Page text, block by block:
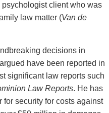
client who was
law matter (Van de
decisions in
have been reported in
significant law reports such
Law Reports. He has
security for costs against